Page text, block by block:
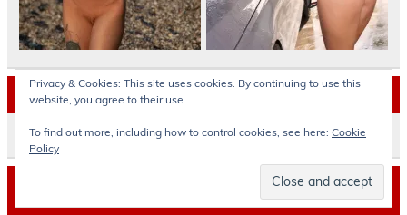
Archives
Archives
Privacy & Cookies: This site uses cookies. By continuing to use this
website, you agree to their use.
To find out more, including how to control cookies, see here: Cookie
Policy